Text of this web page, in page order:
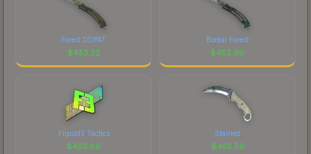
Forest DDPAT
$453.32
Boreal Forest
$452.90
Flipsid3 Tactics
$452.89
Stained
$452.59